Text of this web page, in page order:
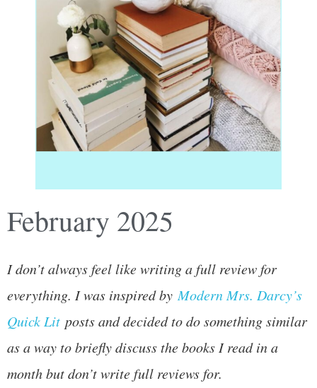
February 2025
I don’t always feel like writing a full review for
everything. I was inspired by Modern Mrs. Darcy’s
Quick Lit posts and decided to do something similar
as a way to briefly discuss the books I read in a
month but don’t write full reviews for.